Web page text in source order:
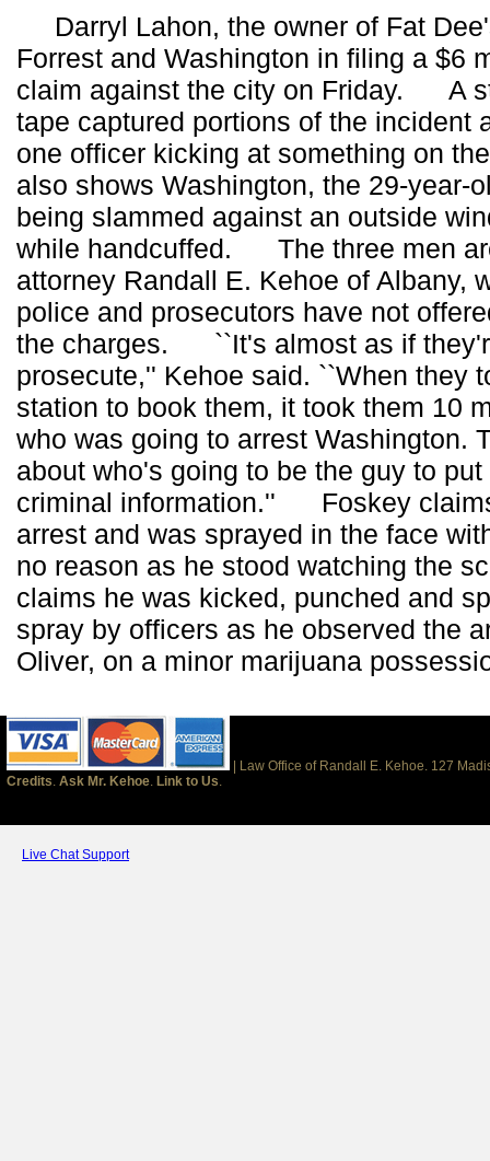
Darryl Lahon, the owner of Fat
Forrest and Washington in filing a $6
claim against the city on Friday. A
tape captured portions of the incident
one officer kicking at something on
also shows Washington, the 29-year-
being slammed against an outside
while handcuffed. The three men
attorney Randall E. Kehoe of Albany,
police and prosecutors have not
the charges. ``It's almost as if
prosecute,'' Kehoe said. ``When they
station to book them, it took them 10
who was going to arrest Washington.
about who's going to be the guy to
criminal information.'' Foskey
arrest and was sprayed in the face
no reason as he stood watching the
claims he was kicked, punched and
spray by officers as he observed the
Oliver, on a minor marijuana
| Law Office of Randall E. Kehoe. 127
Credits. Ask Mr. Kehoe. Link to Us.
Live Chat Support